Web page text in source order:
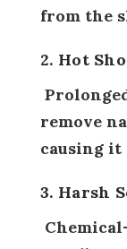
from the
2. Hot
Prolonged exposure to hot water can
remove
causing it
3. Harsh
Chemical-laden soaps and cleansers